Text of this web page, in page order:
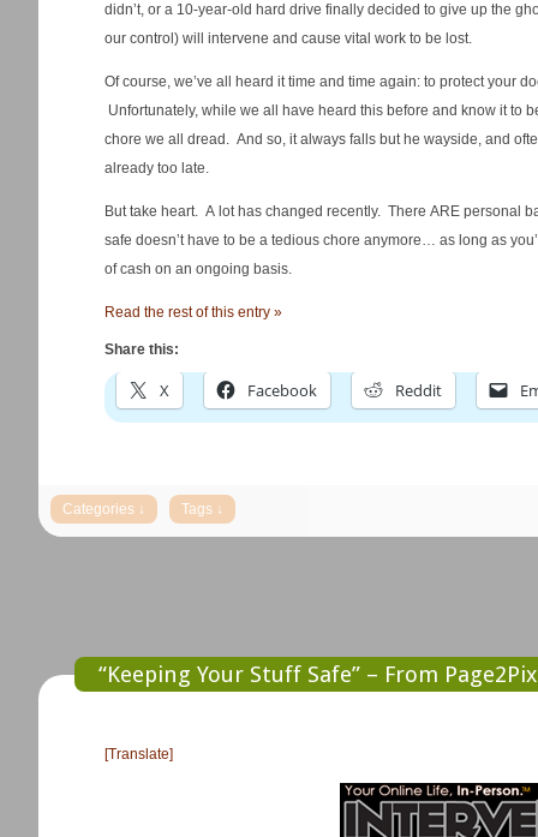
didn’t, or a 10-year-old hard drive finally decided to give up the
our control) will intervene and cause vital work to be lost.
Of course, we’ve all heard it time and time again: to protect your
Unfortunately, while we all have heard this before and know it to
chore we all dread. And so, it always falls but he wayside, and
already too late.
But take heart. A lot has changed recently. There ARE
safe doesn’t have to be a tedious chore anymore… as long as
of cash on an ongoing basis.
Read the rest of this entry »
Share this:
X Facebook Reddit
“Keeping Your Stuff Safe” – From
[Translate]